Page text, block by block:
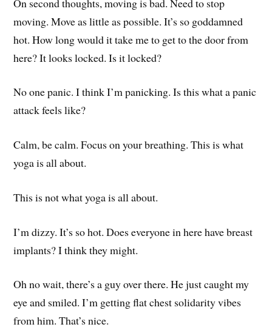
moving. Move as little as possible. It’s so goddamned
hot. How long would it take me to get to the door from
here? It looks locked. Is it locked?
No one panic. I think I’m panicking. Is this what a panic
attack feels like?
Calm, be calm. Focus on your breathing. This is what
yoga is all about.
This is not what yoga is all about.
I’m dizzy. It’s so hot. Does everyone in here have breast
implants? I think they might.
Oh no wait, there’s a guy over there. He just caught my
eye and smiled. I’m getting flat chest solidarity vibes
from him. That’s nice.